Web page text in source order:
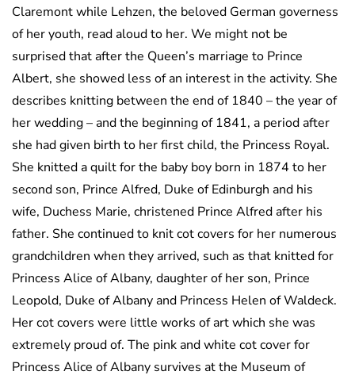
Claremont while Lehzen, the beloved German governess
of her youth, read aloud to her. We might not be
surprised that after the Queen’s marriage to Prince
Albert, she showed less of an interest in the activity. She
describes knitting between the end of 1840 – the year of
her wedding – and the beginning of 1841, a period after
she had given birth to her first child, the Princess Royal.
She knitted a quilt for the baby boy born in 1874 to her
second son, Prince Alfred, Duke of Edinburgh and his
wife, Duchess Marie, christened Prince Alfred after his
father. She continued to knit cot covers for her numerous
grandchildren when they arrived, such as that knitted for
Princess Alice of Albany, daughter of her son, Prince
Leopold, Duke of Albany and Princess Helen of Waldeck.
Her cot covers were little works of art which she was
extremely proud of. The pink and white cot cover for
Princess Alice of Albany survives at the Museum of